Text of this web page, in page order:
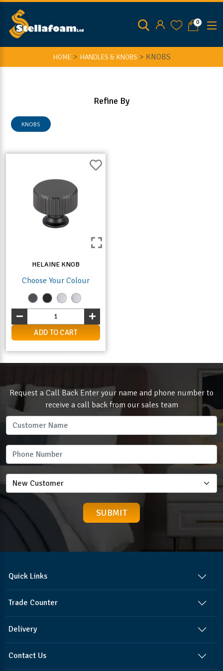
0
HOME> HANDLES & KNOBS > KNOBS
Refine By
KNOBS
HELAINE KNOB
Choose Your Colour
ADD TO CART
Request a Call Back Enter your name and phone number to
receive a call back from our sales team
Quick Links
Trade Counter
Delivery
Contact Us